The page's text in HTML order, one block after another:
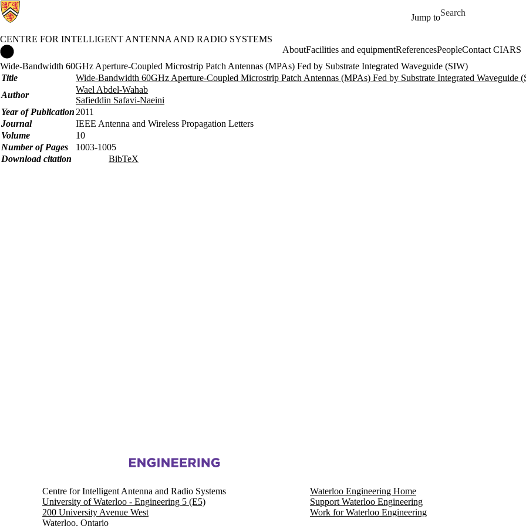
Jump to
Search for
CENTRE FOR INTELLIGENT ANTENNA AND RADIO SYSTEMS
AboutFacilities and equipmentReferencesPeopleContact CIARS
Wide-Bandwidth 60GHz Aperture-Coupled Microstrip Patch Antennas (MPAs) Fed by Substrate Integrated Waveguide (SIW)
Title
Wide-Bandwidth 60GHz Aperture-Coupled Microstrip Patch Antennas (MPAs) Fed by Substrate Integrated Waveguide
Author
Wael Abdel-Wahab
Safieddin Safavi-Naeini
Year of Publication 2011
Journal
IEEE Antenna and Wireless Propagation Letters
Volume
10
Number of Pages
1003-1005
Download citation
BibTeX
Information about Centre for Intelligent Antenna and Radio Systems
Centre for Intelligent Antenna and Radio Systems
University of Waterloo - Engineering 5 (E5)
200 University Avenue West
Waterloo, Ontario
Waterloo Engineering Home
Support Waterloo Engineering
Work for Waterloo Engineering